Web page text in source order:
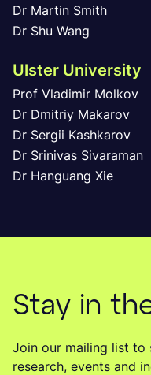
Dr Martin Smith
Dr Shu Wang
Ulster University
Prof Vladimir Molkov
Dr Dmitriy Makarov
Dr Sergii Kashkarov
Dr Srinivas Sivaraman
Dr Hanguang Xie
Stay in
Join our mailing list to
research, events and